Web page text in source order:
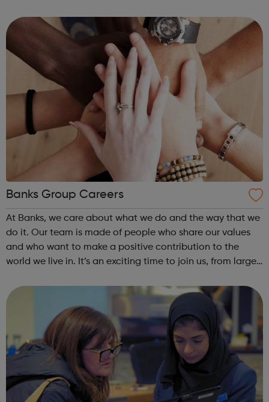
million guests every year....
Banks Group Careers
At Banks, we care about what we do and the way that we
do it. Our team is made of people who share our values
and who want to make a positive contribution to the
world we live in. It’s an exciting time to join us, from large
property and infrastru...